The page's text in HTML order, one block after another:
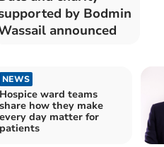
by Bodmin
announced
NEWS
Hospice ward teams
share how they make
every day matter for
patients